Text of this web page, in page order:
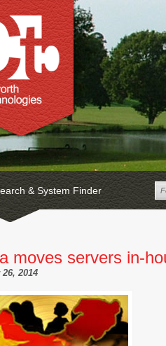
& System Finder
moves servers in-
2014